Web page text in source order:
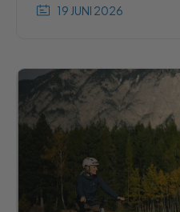
19 JUNI 2026